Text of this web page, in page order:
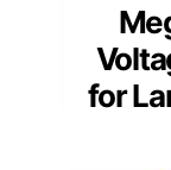
for